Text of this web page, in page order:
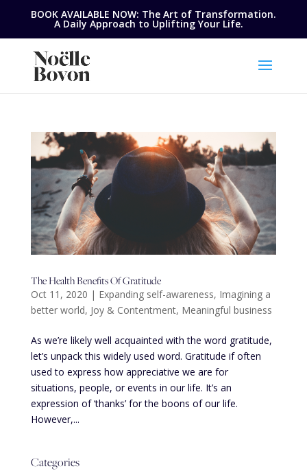
BOOK AVAILABLE NOW: The Art of Transformation.
A Daily Approach to Uplifting Your Life.
The Health Benefits Of Gratitude
Oct 11, 2020 | Expanding self-awareness, Imagining a
better world, Joy & Contentment, Meaningful business
As we’re likely well acquainted with the word gratitude,
let’s unpack this widely used word. Gratitude if often
used to express how appreciative we are for
situations, people, or events in our life. It’s an
expression of ‘thanks’ for the boons of our life.
However,...
Categories